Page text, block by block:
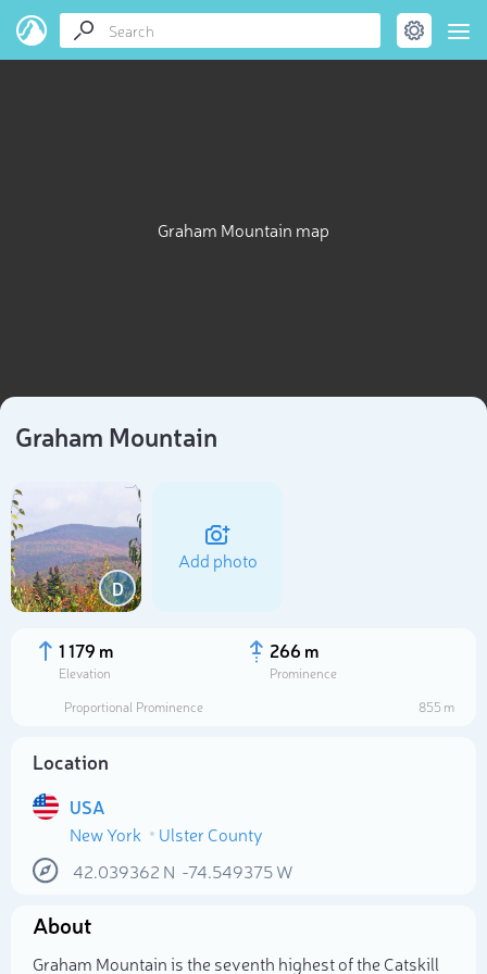
Graham Mountain map
Graham Mountain
D
Add photo
1 179 m
Elevation
266 m
Prominence
Proportional Prominence
855 m
Location
USA
New York
Ulster County
42.039362 N -74.549375W
About
Graham Mountain is the seventh highest of the Catskill
Select photo